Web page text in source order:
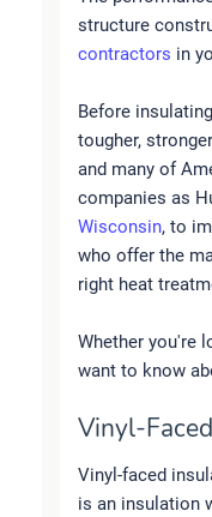
structure
contractors in
Before
tougher,
and many of
companies as
Wisconsin, to
who offer the
right heat
Whether you're
want to know
Vinyl-
Vinyl-faced
is an insulation